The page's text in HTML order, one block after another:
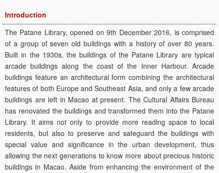
Introduction
The Patane Library, opened on 9th December 2016, is comprised
of a group of seven old buildings with a history of over 80 years.
Built in the 1930s, the buildings of the Patane Library are typical
arcade buildings along the coast of the Inner Harbour. Arcade
buildings feature an architectural form combining the architectural
features of both Europe and Southeast Asia, and only a few arcade
buildings are left in Macao at present. The Cultural Affairs Bureau
has renovated the buildings and transformed them into the Patane
Library. It aims not only to provide more reading space to local
residents, but also to preserve and safeguard the buildings with
special value and significance in the urban development, thus
allowing the next generations to know more about precious historic
buildings in Macao. Aside from enhancing the environment of the